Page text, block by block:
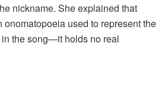
nickname. She explained that
onomatopoeia used to represent the
in the song—it holds no real